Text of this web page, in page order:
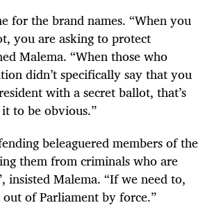
for the brand names. “When you
you are asking to protect
Malema. “When those who
didn’t specifically say that you
with a secret ballot, that’s
to be obvious.”
beleaguered members of the
them from criminals who are
insisted Malema. “If we need to,
of Parliament by force.”